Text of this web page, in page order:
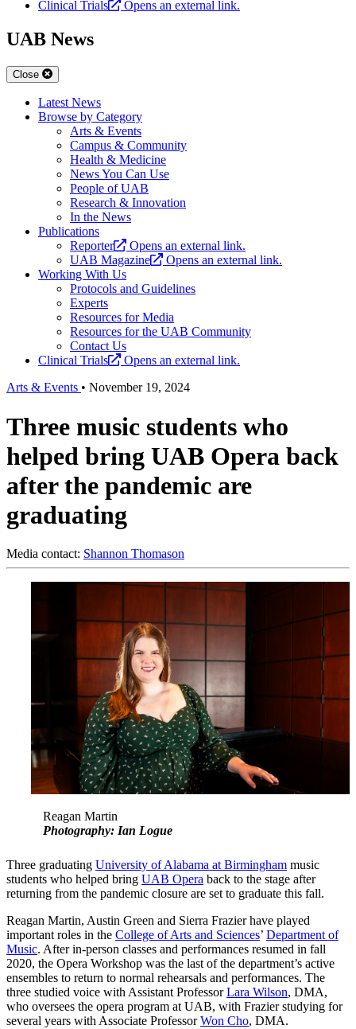
Clinical Trials Opens an external link.
UAB News
Close
Latest News
Browse by Category
Arts & Events
Campus & Community
Health & Medicine
News You Can Use
People of UAB
Research & Innovation
In the News
Publications
Reporter
Opens an external link.
UAB Magazine
Opens an external link.
Working With Us
Protocols and Guidelines
Experts
Resources for Media
Resources for the UAB Community
Contact Us
Clinical Trials
Opens an external link.
Arts & Events • November 19, 2024
Three music students who
helped bring UAB Opera back
after the pandemic are
graduating
Media contact: Shannon Thomason
Reagan Martin
Photography: Ian Logue
Three graduating University of Alabama at Birmingham music
students who helped bring UAB Opera back to the stage after
returning from the pandemic closure are set to graduate this fall.
Reagan Martin, Austin Green and Sierra Frazier have played
important roles in the College of Arts and Sciences’ Department of
Music. After in-person classes and performances resumed in fall
2020, the Opera Workshop was the last of the department’s active
ensembles to return to normal rehearsals and performances. The
three studied voice with Assistant ProfessorLara Wilson, DMA,
who oversees the opera program at UAB, with Frazier studying for
several years with Associate ProfessorWon Cho, DMA.